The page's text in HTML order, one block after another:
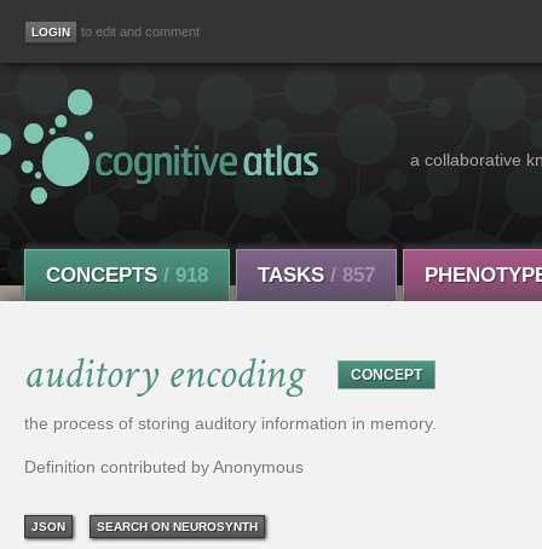
to edit and comment
a collaborative
CONCEPTS / 918 TASKS / 857
auditory encoding CONCEPT
the process of storing auditory information in memory.
Definition contributed by Anonymous
JSON SEARCH ON NEUROSYNTH